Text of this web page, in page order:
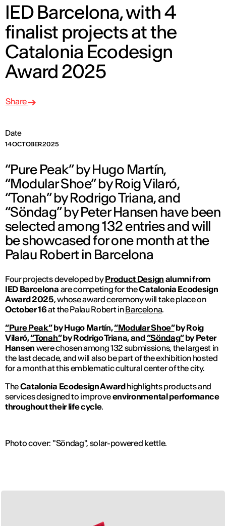
IED Barcelona, with 4
finalist projects at the
Catalonia Ecodesign
Award 2025
Date
14 OCTOBER 2025
Share
“Pure Peak” by Hugo Martín,
“Modular Shoe” by Roig Vilaró,
“Tonah” by Rodrigo Triana, and
“Söndag” by Peter Hansen have been
selected among 132 entries and will
be showcased for one month at the
Palau Robert in Barcelona
Four projects developed byProduct Design alumni from
IED Barcelona are competing for theCatalonia Ecodesign
Award 2025, whose award ceremony will take place on
October 16at the Palau Robert inBarcelona.
“Pure Peak”by Hugo Martín,“Modular Shoe”by Roig
Vilaró,“Tonah”by Rodrigo Triana, and“Söndag”by Peter
Hansen were chosen among 132 submissions, the largest in
the last decade, and will also be part of the exhibition hosted
for a month at this emblematic cultural center of the city.
TheCatalonia Ecodesign Awardhighlights products and
services designed to improveenvironmental performance
throughout their life cycle.
Photo cover: "Söndag", solar-powered kettle.